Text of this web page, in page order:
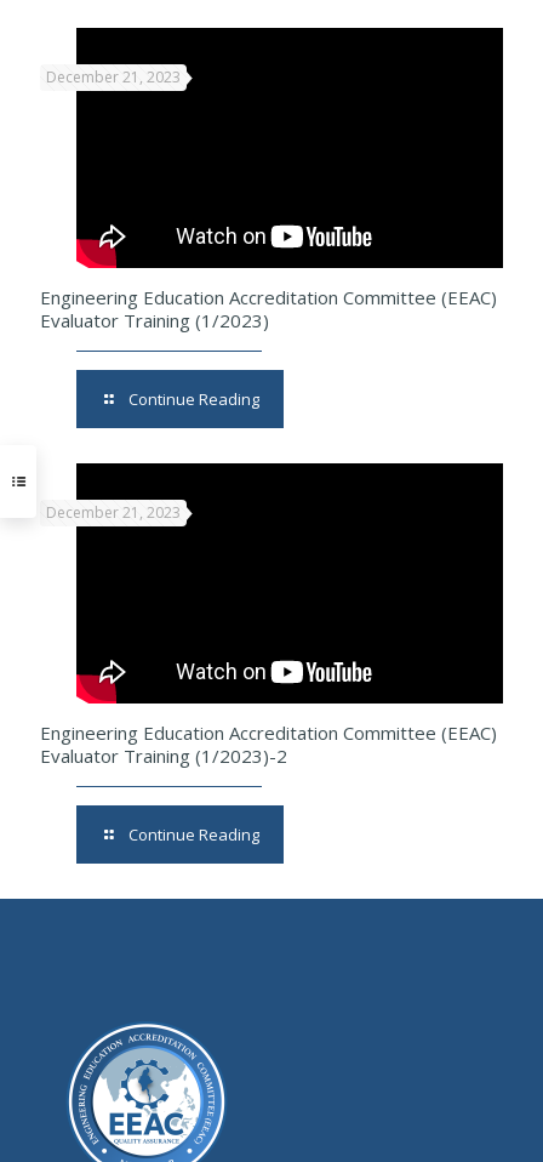
December 21, 2023
Engineering Education Accreditation Committee (EEAC)
Evaluator Training (1/2023)
Continue Reading
December 21, 2023
Engineering Education Accreditation Committee (EEAC)
Evaluator Training (1/2023)-2
Continue Reading